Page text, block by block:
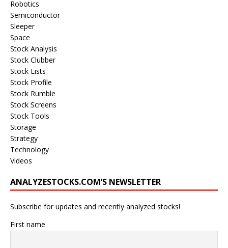
Robotics
Semiconductor
Sleeper
Space
Stock Analysis
Stock Clubber
Stock Lists
Stock Profile
Stock Rumble
Stock Screens
Stock Tools
Storage
Strategy
Technology
Videos
ANALYZESTOCKS.COM’S NEWSLETTER
Subscribe for updates and recently analyzed stocks!
First name